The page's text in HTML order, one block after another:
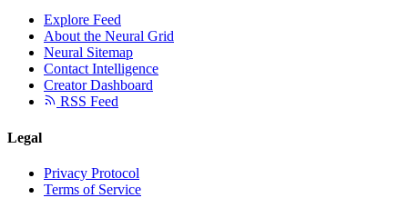
Explore Feed
About the Neural Grid
Neural Sitemap
Contact Intelligence
Creator Dashboard
RSS Feed
Legal
Privacy Protocol
Terms of Service